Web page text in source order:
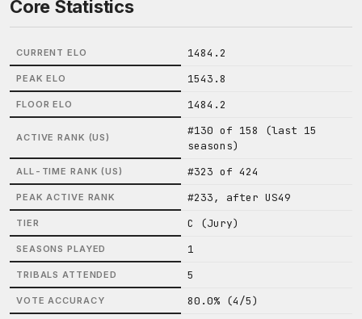
Core Statistics
CURRENT ELO 1484.2
PEAK ELO 1543.8
FLOOR ELO 1484.2
ACTIVE RANK (US)
#130 of 158 (last 15
seasons)
ALL-TIME RANK (US) #323 of 424
PEAK ACTIVE RANK #233, after US49
TIER C (Jury)
SEASONS PLAYED 1
TRIBALS ATTENDED 5
VOTE ACCURACY 80.0% (4/5)